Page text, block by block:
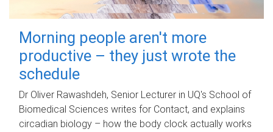
Morning people aren't more
productive – they just wrote the
schedule
Dr Oliver Rawashdeh, Senior Lecturer in UQ's School of
Biomedical Sciences writes for Contact, and explains
circadian biology – how the body clock actually works